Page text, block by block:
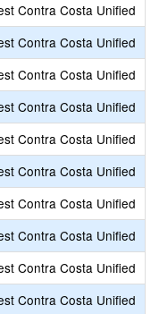
Contra Costa Unified
Contra Costa Unified
Contra Costa Unified
Contra Costa Unified
Contra Costa Unified
Contra Costa Unified
Contra Costa Unified
Contra Costa Unified
Contra Costa Unified
Contra Costa Unified